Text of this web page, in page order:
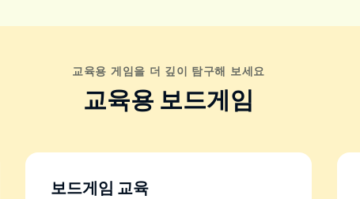
교육용 게임을 더 깊이 탐구해 보세요
교육용 보드게임
보드게임 교육